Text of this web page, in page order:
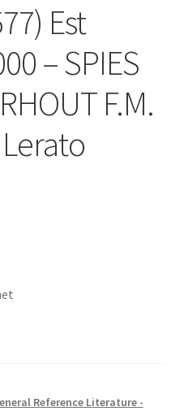
Est
– SPIES
F.M.
Reference Literature -